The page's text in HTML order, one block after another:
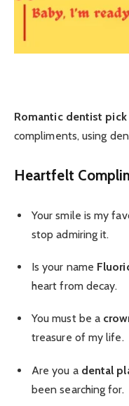
Romantic dentist pick
compliments, using
Heartfelt
Your smile is my
stop admiring it.
Is your name
heart from decay.
You must be a
treasure of my life.
Are you a dental
been searching for.